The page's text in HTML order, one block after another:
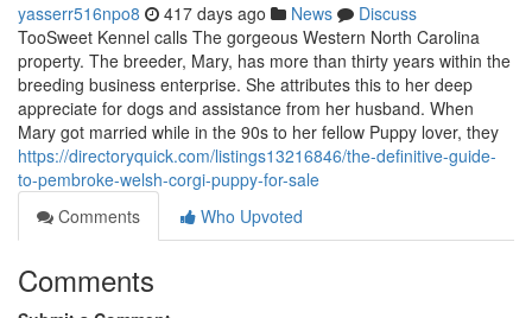
yasserr516npo8 417 days ago News
Discuss
TooSweet Kennel calls The gorgeous Western North Carolina
property. The breeder, Mary, has more than thirty years within the
breeding business enterprise. She attributes this to her deep
appreciate for dogs and assistance from her husband. When
Mary got married while in the 90s to her fellow Puppy lover, they
https://directoryquick.com/listings13216846/the-definitive-guide-
to-pembroke-welsh-corgi-puppy-for-sale
Comments
Who Upvoted
Comments